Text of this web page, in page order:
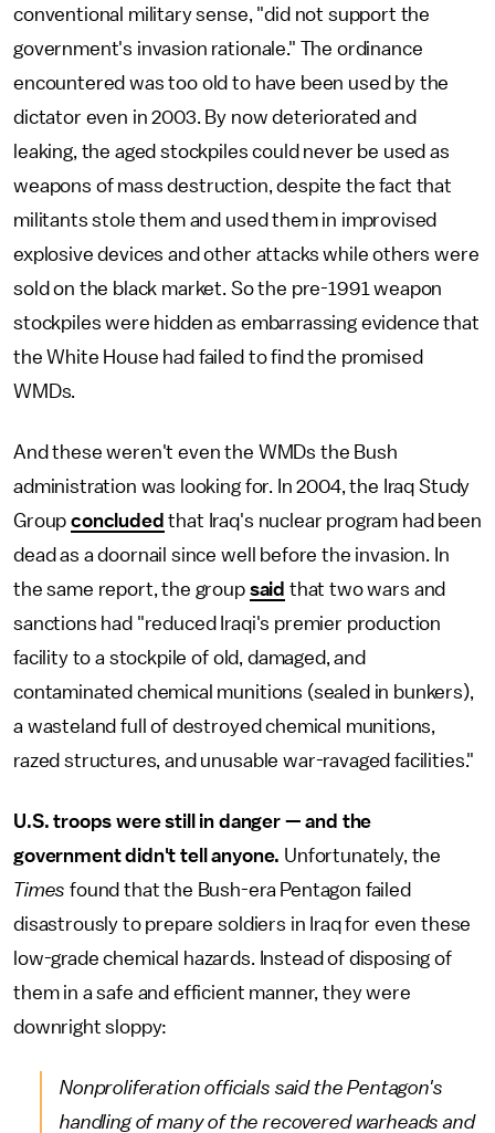
conventional military sense, "did not support the
government's invasion rationale." The ordinance
encountered was too old to have been used by the
dictator even in 2003. By now deteriorated and
leaking, the aged stockpiles could never be used as
weapons of mass destruction, despite the fact that
militants stole them and used them in improvised
explosive devices and other attacks while others were
sold on the black market. So the pre-1991 weapon
stockpiles were hidden as embarrassing evidence that
the White House had failed to find the promised
WMDs.
And these weren't even the WMDs the Bush
administration was looking for. In 2004, the Iraq Study
Groupconcluded that Iraq's nuclear program had been
dead as a doornail since well before the invasion. In
the same report, the group said that two wars and
sanctions had "reduced Iraqi's premier production
facility to a stockpile of old, damaged, and
contaminated chemical munitions (sealed in bunkers),
a wasteland full of destroyed chemical munitions,
razed structures, and unusable war-ravaged facilities."
U.S. troops were still in danger — and the
government didn't tell anyone. Unfortunately, the
Timesfound that the Bush-era Pentagon failed
disastrously to prepare soldiers in Iraq for even these
low-grade chemical hazards. Instead of disposing of
them in a safe and efficient manner, they were
downright sloppy:
Nonproliferation officials said the Pentagon's
handling of many of the recovered warheads and